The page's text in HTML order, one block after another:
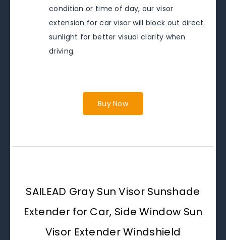
condition or time of day, our visor
extension for car visor will block out direct
sunlight for better visual clarity when
driving.
Buy Now
SAILEAD Gray Sun Visor Sunshade
Extender for Car, Side Window Sun
Visor Extender Windshield